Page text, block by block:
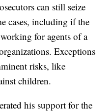
can still seize
cases, including if the
for agents of a
Exceptions
risks, like
children.
his support for the